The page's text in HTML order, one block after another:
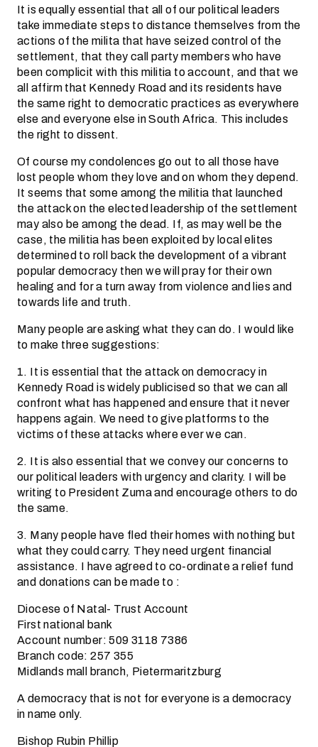
It is equally essential that all of our political leaders
take immediate steps to distance themselves from the
actions of the milita that have seized control of the
settlement, that they call party members who have
been complicit with this militia to account, and that we
all affirm that Kennedy Road and its residents have
the same right to democratic practices as everywhere
else and everyone else in South Africa. This includes
the right to dissent.
Of course my condolences go out to all those have
lost people whom they love and on whom they depend.
It seems that some among the militia that launched
the attack on the elected leadership of the settlement
may also be among the dead. If, as may well be the
case, the militia has been exploited by local elites
determined to roll back the development of a vibrant
popular democracy then we will pray for their own
healing and for a turn away from violence and lies and
towards life and truth.
Many people are asking what they can do. I would like
to make three suggestions:
1. It is essential that the attack on democracy in
Kennedy Road is widely publicised so that we can all
confront what has happened and ensure that it never
happens again. We need to give platforms to the
victims of these attacks where ever we can.
2. It is also essential that we convey our concerns to
our political leaders with urgency and clarity. I will be
writing to President Zuma and encourage others to do
the same.
3. Many people have fled their homes with nothing but
what they could carry. They need urgent financial
assistance. I have agreed to co-ordinate a relief fund
and donations can be made to :
Diocese of Natal- Trust Account
First national bank
Account number: 509 3118 7386
Branch code: 257 355
Midlands mall branch, Pietermaritzburg
A democracy that is not for everyone is a democracy
in name only.
Bishop Rubin Phillip